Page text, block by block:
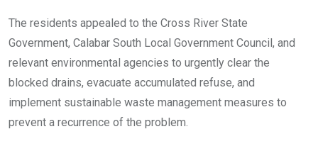
The residents appealed to the Cross River State
Government, Calabar South Local Government Council, and
relevant environmental agencies to urgently clear the
blocked drains, evacuate accumulated refuse, and
implement sustainable waste management measures to
prevent a recurrence of the problem.